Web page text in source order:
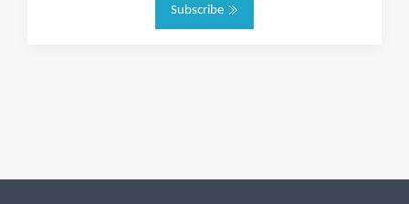
Subscribe